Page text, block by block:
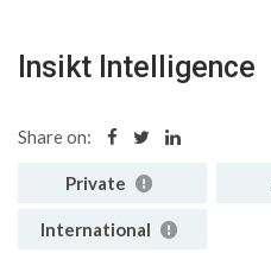
Insikt Intelligence
Share on:
Private
International